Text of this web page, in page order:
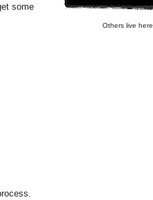
Others live here.
some